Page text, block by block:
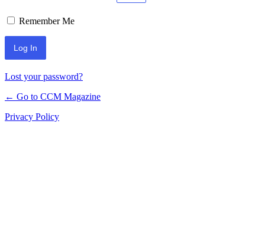
Remember Me
Lost your password?
← Go to CCM Magazine
Privacy Policy